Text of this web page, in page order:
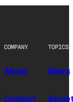
COMPANY
About
Contact
TOPICS
News